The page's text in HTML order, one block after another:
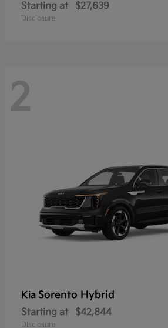
Starting at $27,639
Disclosure
2
Kia Sorento Hybrid
Starting at $42,844
Disclosure